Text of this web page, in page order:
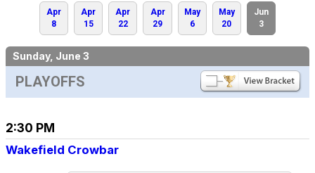
Apr
8
Apr
15
Apr
22
Apr
29
May
6
May
20
Jun
3
Sunday, June 3
PLAYOFFS
2:30 PM
Wakefield Crowbar